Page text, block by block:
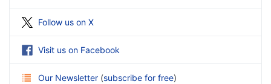
Follow us on X
Visit us on Facebook
Our Newsletter (subscribe for free)